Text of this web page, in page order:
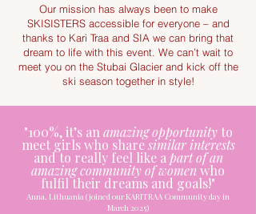
Our mission has always been to make
SKISISTERS accessible for everyone – and
thanks to Kari Traa and SIA we can bring that
dream to life with this event. We can’t wait to
meet you on the Stubai Glacier and kick off the
ski season together in style!
"100%, it’s an amazing opportunityto
meet girls who sharesimilar interests
and to really feel like a part of an
amazing community of womenwho
fulfil their dreams and goals!"
Anna, Lithuania (joined our KARITRAA Community day in
March 2025)